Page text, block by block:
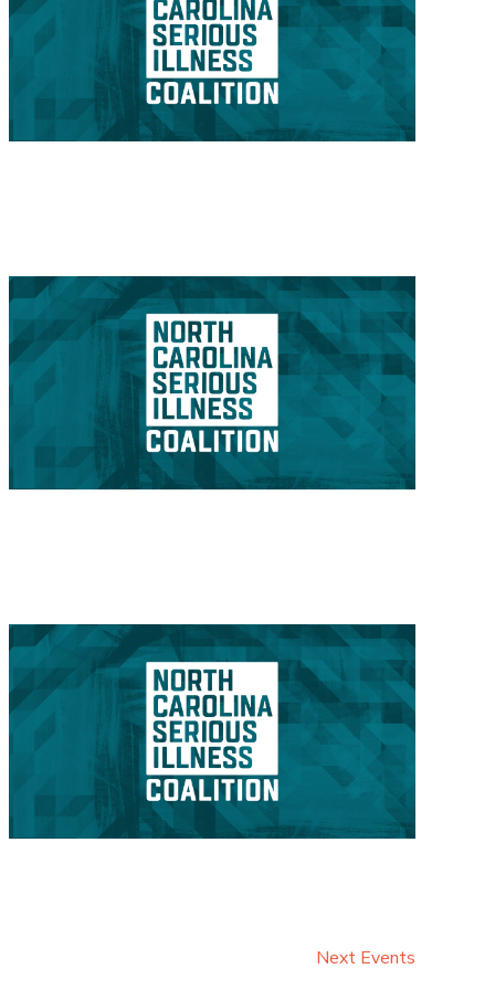
Next Events